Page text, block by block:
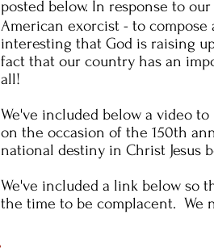
posted below. In response to our
American exorcist - to compose
interesting that God is raising
fact that our country has an
all!
We've included below a video
on the occasion of the 150th
national destiny in Christ Jesus
We've included a link below so
the time to be complacent. We